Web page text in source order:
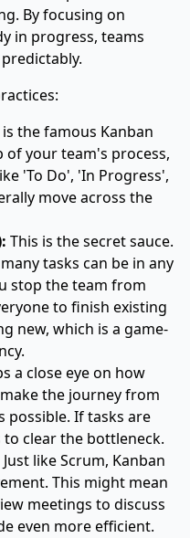
By focusing on
in progress, teams
is the famous Kanban
of your team's process,
'To Do', 'In Progress',
move across the
This is the secret sauce.
tasks can be in any
stop the team from
to finish existing
new, which is a game-
a close eye on how
the journey from
possible. If tasks are
clear the bottleneck.
Just like Scrum, Kanban
This might mean
meetings to discuss
even more efficient.